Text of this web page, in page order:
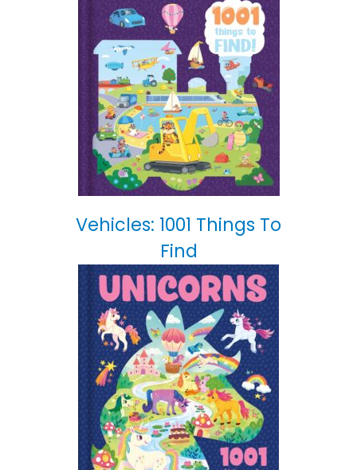
Vehicles: 1001 Things To
Find